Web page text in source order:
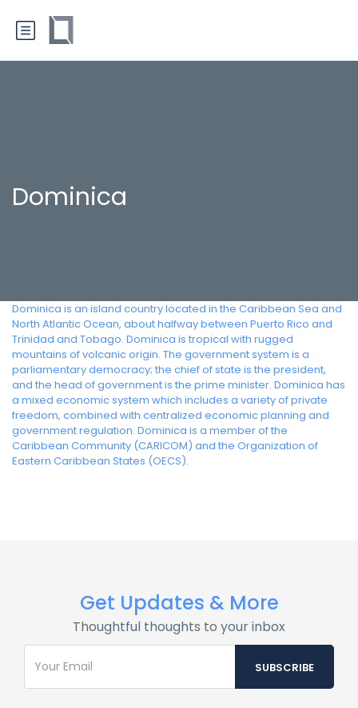
Dominica
Dominica is an island country located in the Caribbean Sea and
North Atlantic Ocean, about halfway between Puerto Rico and
Trinidad and Tobago. Dominica is tropical with rugged
mountains of volcanic origin. The government system is a
parliamentary democracy; the chief of state is the president,
and the head of government is the prime minister. Dominica has
a mixed economic system which includes a variety of private
freedom, combined with centralized economic planning and
government regulation. Dominica is a member of the
Caribbean Community (CARICOM) and the Organization of
Eastern Caribbean States (OECS).
Get Updates & More
Thoughtful thoughts to your inbox